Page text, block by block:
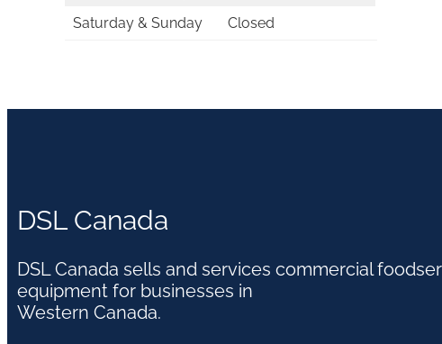
Saturday & Sunday
Closed
DSL Canada
DSL Canada sells and services commercial
equipment for businesses in
Western Canada.